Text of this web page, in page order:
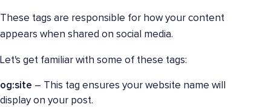
These tags are responsible for how your content
appears when shared on social media.
Let's get familiar with some of these tags:
og:site – This tag ensures your website name will
display on your post.